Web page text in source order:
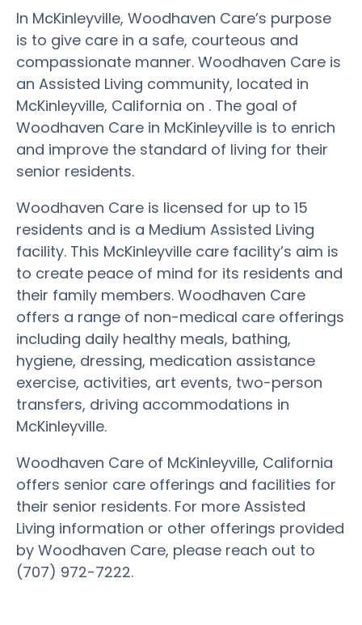
In McKinleyville, Woodhaven Care’s purpose
is to give care in a safe, courteous and
compassionate manner. Woodhaven Care is
an Assisted Living community, located in
McKinleyville, California on . The goal of
Woodhaven Care in McKinleyville is to enrich
and improve the standard of living for their
senior residents.
Woodhaven Care is licensed for up to 15
residents and is a Medium Assisted Living
facility. This McKinleyville care facility’s aim is
to create peace of mind for its residents and
their family members. Woodhaven Care
offers a range of non-medical care offerings
including daily healthy meals, bathing,
hygiene, dressing, medication assistance
exercise, activities, art events, two-person
transfers, driving accommodations in
McKinleyville.
Woodhaven Care of McKinleyville, California
offers senior care offerings and facilities for
their senior residents. For more Assisted
Living information or other offerings provided
by Woodhaven Care, please reach out to
(707) 972-7222.